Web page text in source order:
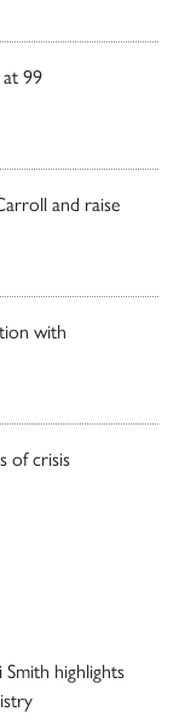
at 99
and raise
with
of crisis
Smith highlights